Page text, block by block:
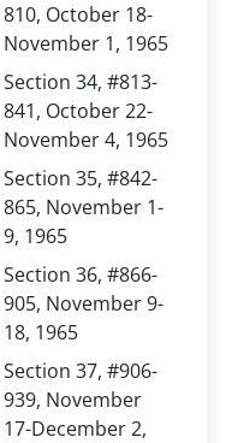
810, October 18-
November 1, 1965
Section 34, #813-
841, October 22-
November 4, 1965
Section 35, #842-
865, November 1-
9, 1965
Section 36, #866-
905, November 9-
18, 1965
Section 37, #906-
939, November
17-December 2,